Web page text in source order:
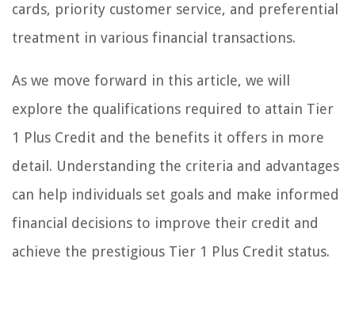
cards, priority customer service, and preferential
treatment in various financial transactions.
As we move forward in this article, we will
explore the qualifications required to attain Tier
1 Plus Credit and the benefits it offers in more
detail. Understanding the criteria and advantages
can help individuals set goals and make informed
financial decisions to improve their credit and
achieve the prestigious Tier 1 Plus Credit status.